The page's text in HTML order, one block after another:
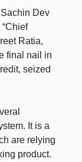
Dev
Ratia,
final nail in
seized
It is a
are relying
product.